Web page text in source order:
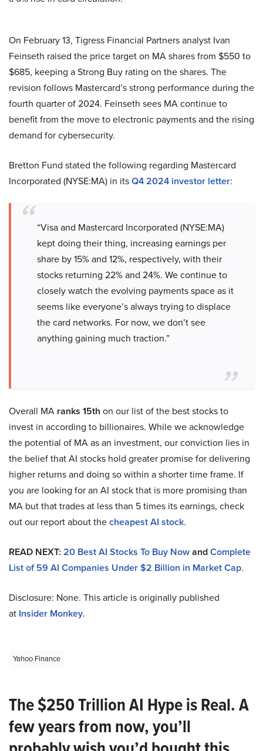
On February 13, Tigress Financial Partners analyst Ivan
Feinseth raised the price target on MA shares from $550 to
$685, keeping a Strong Buy rating on the shares. The
revision follows Mastercard’s strong performance during the
fourth quarter of 2024. Feinseth sees MA continue to
benefit from the move to electronic payments and the rising
demand for cybersecurity.
Bretton Fund stated the following regarding Mastercard
Incorporated (NYSE:MA) in itsQ4 2024 investor letter:
“Visa and Mastercard Incorporated (NYSE:MA)
kept doing their thing, increasing earnings per
share by 15% and 12%, respectively, with their
stocks returning 22% and 24%. We continue to
closely watch the evolving payments space as it
seems like everyone’s always trying to displace
the card networks. For now, we don’t see
anything gaining much traction.”
Overall MA ranks 15th on our list of the best stocks to
invest in according to billionaires. While we acknowledge
the potential of MA as an investment, our conviction lies in
the belief that AI stocks hold greater promise for delivering
higher returns and doing so within a shorter time frame. If
you are looking for an AI stock that is more promising than
MA but that trades at less than 5 times its earnings, check
out our report about thecheapest AI stock.
READ NEXT: 20 Best AI Stocks To Buy NowandComplete
List of 59 AI Companies Under $2 Billion in Market Cap.
Disclosure: None. This article is originally published
at Insider Monkey.
Yahoo Finance
The $250 Trillion AI Hype is Real. A
few years from now, you’ll